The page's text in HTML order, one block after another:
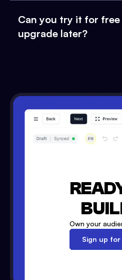
Can you try it for
upgrade later?
Own your
Sign up